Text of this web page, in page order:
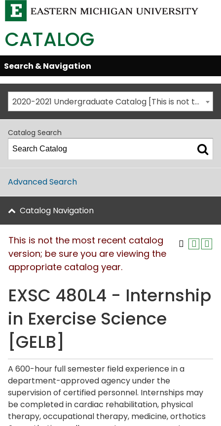
CATALOG
Skip
Global
Navigation
Open/Close
Search & Navigation
2020-2021 Undergraduate Catalog [This is not the most recent catalog version; be sure you are viewing the appropriate catalog year.]
Catalog Search
Advanced Search
Catalog Navigation
This is not the most recent catalog
version; be sure you are viewing the
appropriate catalog year.
EXSC 480L4 - Internship
in Exercise Science
[GELB]
A 600-hour full semester field experience in a
department-approved agency under the
supervision of certified personnel. Internships may
be completed in cardiac rehabilitation, physical
therapy, occupational therapy, medicine, orthotics